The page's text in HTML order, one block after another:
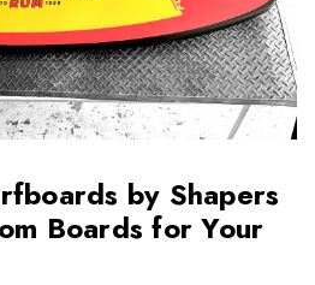
by Shapers
Boards for Your